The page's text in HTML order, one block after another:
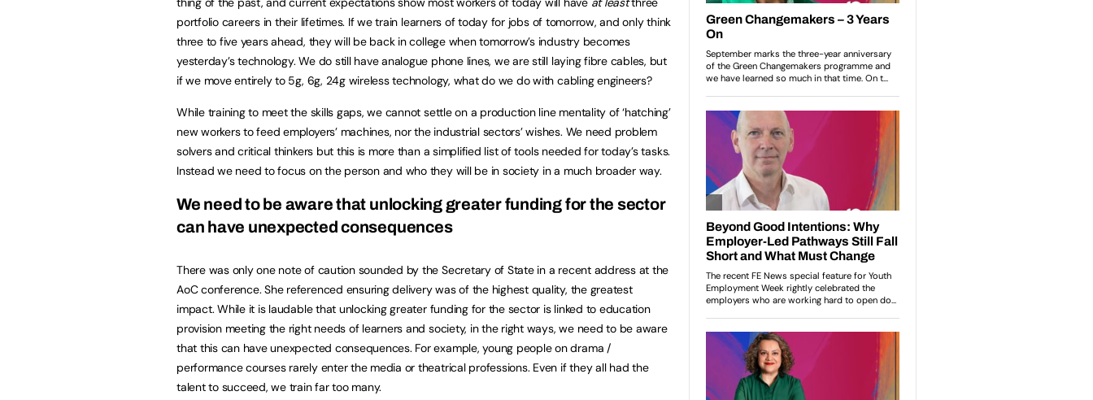
portfolio careers in their lifetimes. If we train learners of today for jobs of tomorrow, and only think
three to five years ahead, they will be back in college when tomorrow’s industry becomes
yesterday’s technology. We do still have analogue phone lines, we are still laying fibre cables, but
if we move entirely to 5g, 6g, 24g wireless technology, what do we do with cabling engineers?
While training to meet the skills gaps, we cannot settle on a production line mentality of ‘hatching’
new workers to feed employers’ machines, nor the industrial sectors’ wishes. We need problem
solvers and critical thinkers but this is more than a simplified list of tools needed for today’s tasks.
Instead we need to focus on the person and who they will be in society in a much broader way.
We need to be aware that unlocking greater funding for the sector
can have unexpected consequences
There was only one note of caution sounded by the Secretary of State in a recent address at the
AoC conference. She referenced ensuring delivery was of the highest quality, the greatest
impact. While it is laudable that unlocking greater funding for the sector is linked to education
provision meeting the right needs of learners and society, in the right ways, we need to be aware
that this can have unexpected consequences. For example, young people on drama /
performance courses rarely enter the media or theatrical professions. Even if they all had the
talent to succeed, we train far too many.